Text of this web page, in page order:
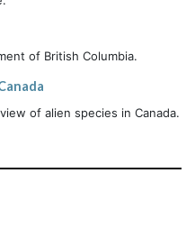
of British Columbia.
of alien species in Canada.